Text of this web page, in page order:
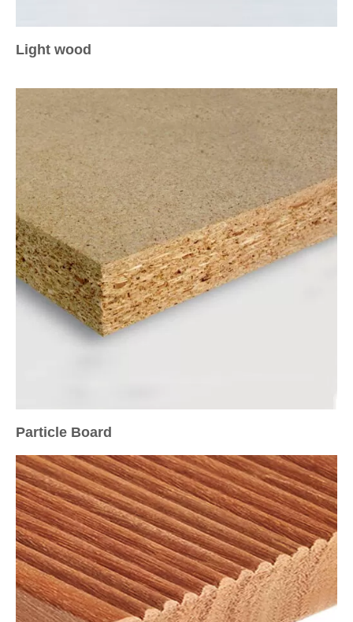
Light wood
Particle Board